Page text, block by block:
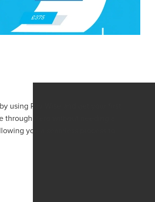
using Pay Wise and get your first
Xero without needing a
you a seamless process to ...